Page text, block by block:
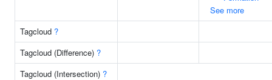
See more
Tagcloud ?
Tagcloud (Difference) ?
Tagcloud (Intersection) ?